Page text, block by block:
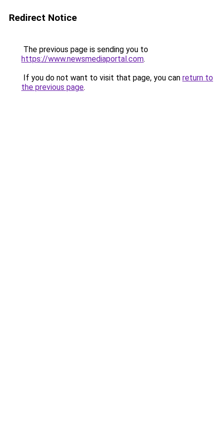
Redirect Notice
The previous page is sending you to
https://www.newsmediaportal.com.
If you do not want to visit that page, you can return to
the previous page.